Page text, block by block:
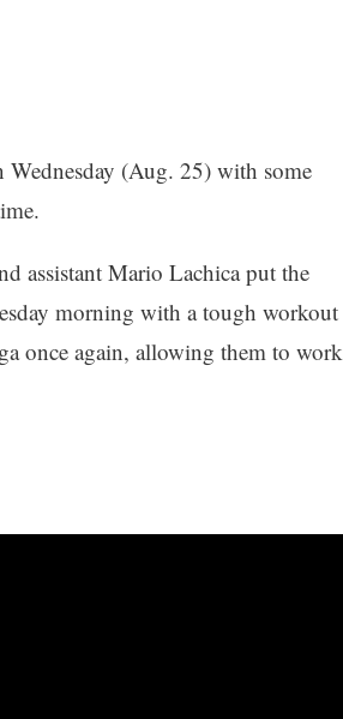
(Aug. 25) with some
assistant Mario Lachica put the
morning with a tough workout
once again, allowing them to work